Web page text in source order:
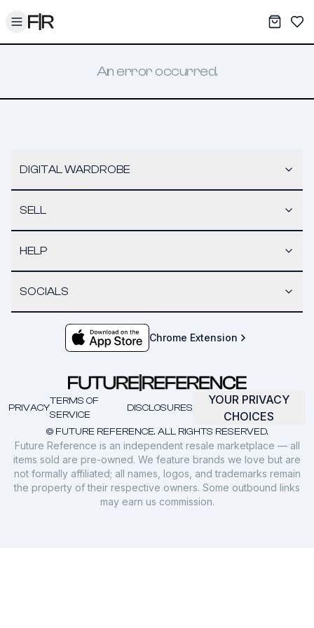
Toggle menu My
An error occurred.
DIGITAL WARDROBE
SELL
HELP
SOCIALS
Chrome Extension
© FUTURE REFERENCE. ALL RIGHTS RESERVED.
PRIVACY
TERMS OF
SERVICE
DISCLOSURES
YOUR PRIVACY
CHOICES
Future Reference is an independent resale marketplace — all
items sold are pre-owned. We feature brands we love but are
not formally affiliated; all names, logos, and trademarks remain
the property of their respective owners. Some outbound links
may earn us commission.